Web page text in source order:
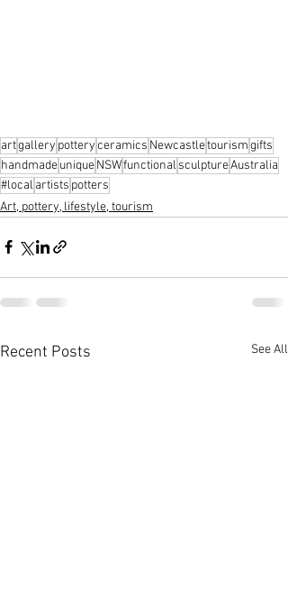
artgallery potteryceramics Newcastletourismgifts
handmadeuniqueNSWfunctional sculptureAustralia
#local artists potters
Art, pottery, lifestyle, tourism
Recent Posts See All